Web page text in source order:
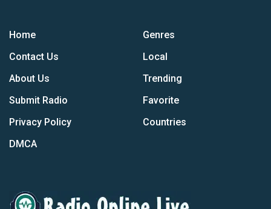
Home
Contact Us
About Us
Submit Radio
Privacy Policy
DMCA
Genres
Local
Trending
Favorite
Countries